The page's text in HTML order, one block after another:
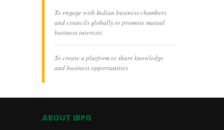
To engage with Indian business chambers
and councils globally to promote mutual
business interests
To create a platform to share knowledge
and business opportunities
ABOUT IBPG